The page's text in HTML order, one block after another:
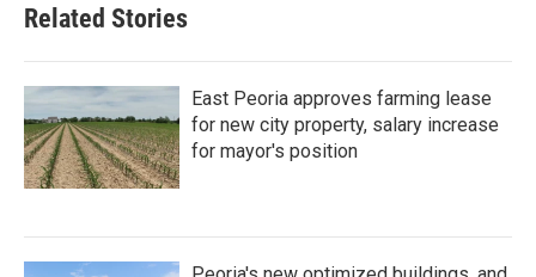
Related Stories
East Peoria approves farming lease
for new city property, salary increase
for mayor's position